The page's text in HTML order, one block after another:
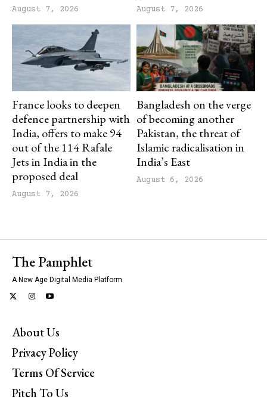
August 7, 2026 August 7, 2026
France looks to deepen
defence partnership with
India, offers to make 94
out of the 114 Rafale
Jets in India in the
proposed deal
August 7, 2026
Bangladesh on the verge
of becoming another
Pakistan, the threat of
Islamic radicalisation in
India’s East
August 6, 2026
The Pamphlet
A New Age Digital Media Platform
About Us
Privacy Policy
Terms Of Service
Pitch To Us